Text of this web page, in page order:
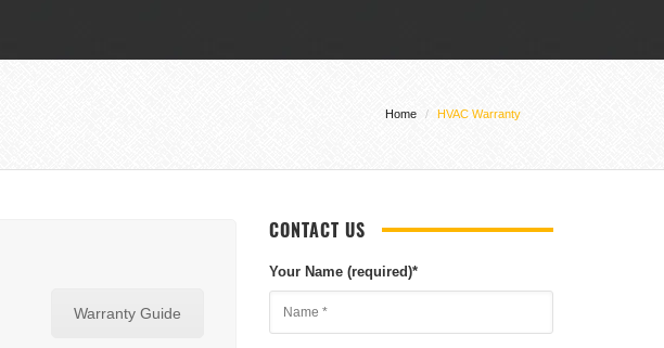
Home HVAC Warranty
Warranty Guide
CONTACT US
Your Name (required)*